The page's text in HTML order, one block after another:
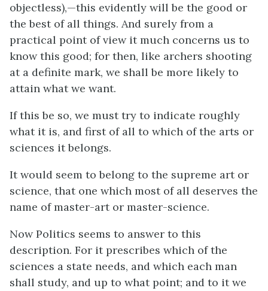
objectless),—this evidently will be the good or
the best of all things. And surely from a
practical point of view it much concerns us to
know this good; for then, like archers shooting
at a definite mark, we shall be more likely to
attain what we want.
If this be so, we must try to indicate roughly
what it is, and first of all to which of the arts or
sciences it belongs.
It would seem to belong to the supreme art or
science, that one which most of all deserves the
name of master-art or master-science.
Now Politics seems to answer to this
description. For it prescribes which of the
sciences a state needs, and which each man
shall study, and up to what point; and to it we